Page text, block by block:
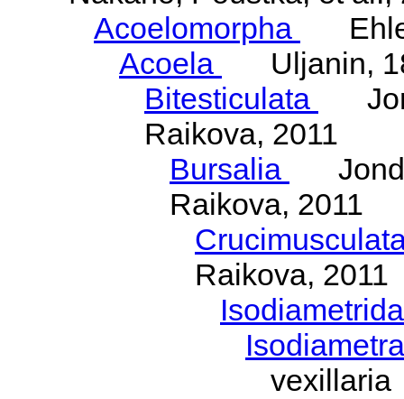
Acoelomorpha
Acoela
Uljanin,
Bitesticulata
Raikova, 2011
Bursalia
Raikova, 2011
Raikova, 2011